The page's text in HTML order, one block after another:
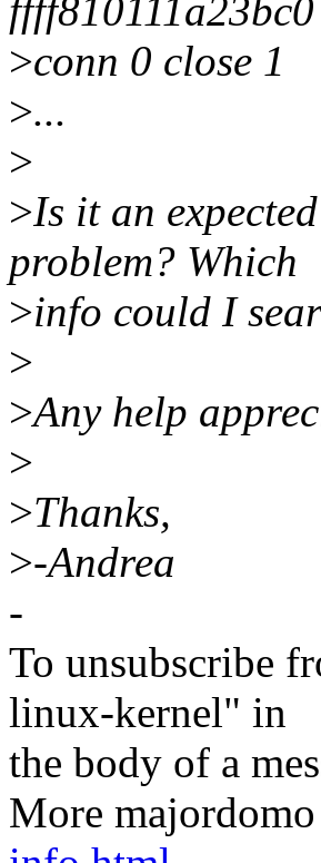
>conn 0 close 1
>...
>
>Is it an
problem? Which
>info could I
>
>Any help
>
>Thanks,
>-Andrea
-
To unsubscribe
linux-kernel" in
the body of a
More